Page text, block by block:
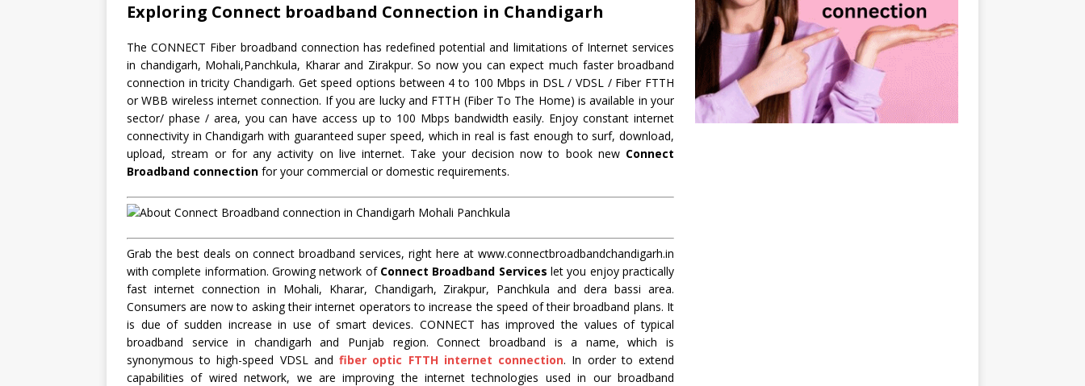
Exploring Connect broadband Connection in Chandigarh
The CONNECT Fiber broadband connection has redefined potential and limitations of Internet services
in chandigarh, Mohali,Panchkula, Kharar and Zirakpur. So now you can expect much faster broadband
connection in tricity Chandigarh. Get speed options between 4 to 100 Mbps in DSL / VDSL / Fiber FTTH
or WBB wireless internet connection. If you are lucky and FTTH (Fiber To The Home) is available in your
sector/ phase / area, you can have access up to 100 Mbps bandwidth easily. Enjoy constant internet
connectivity in Chandigarh with guaranteed super speed, which in real is fast enough to surf, download,
upload, stream or for any activity on live internet. Take your decision now to book new Connect
Broadband connection for your commercial or domestic requirements.
Grab the best deals on connect broadband services, right here at www.connectbroadbandchandigarh.in
with complete information. Growing network of Connect Broadband Services let you enjoy practically
fast internet connection in Mohali, Kharar, Chandigarh, Zirakpur, Panchkula and dera bassi area.
Consumers are now to asking their internet operators to increase the speed of their broadband plans. It
is due of sudden increase in use of smart devices. CONNECT has improved the values of typical
broadband service in chandigarh and Punjab region. Connect broadband is a name, which is
synonymous to high-speed VDSL andfiber optic FTTH internet connection. In order to extend
capabilities of wired network, we are improving the internet technologies used in our broadband